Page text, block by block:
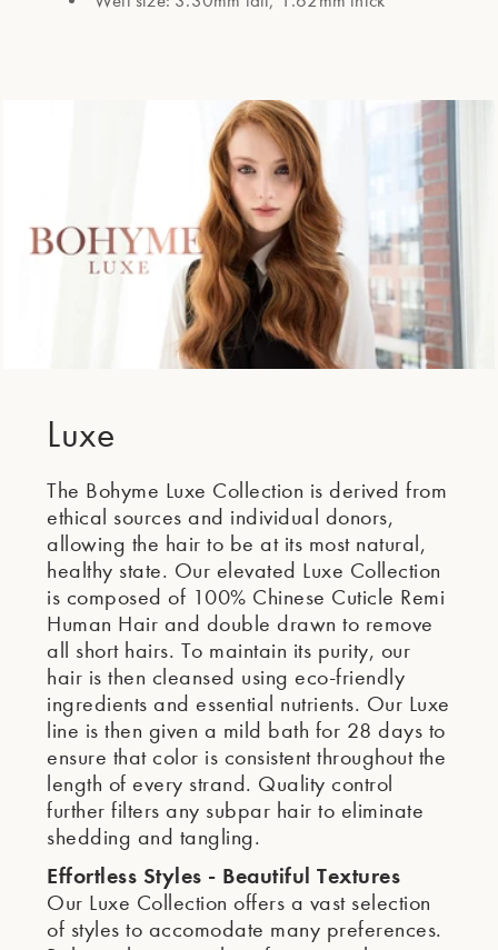
Luxe
The Bohyme Luxe Collection is derived from
ethical sources and individual donors,
allowing the hair to be at its most natural,
healthy state. Our elevated Luxe Collection
is composed of 100% Chinese Cuticle Remi
Human Hair and double drawn to remove
all short hairs. To maintain its purity, our
hair is then cleansed using eco-friendly
ingredients and essential nutrients. Our Luxe
line is then given a mild bath for 28 days to
ensure that color is consistent throughout the
length of every strand. Quality control
further filters any subpar hair to eliminate
shedding and tangling.
Effortless Styles - Beautiful Textures
Our Luxe Collection offers a vast selection
of styles to accomodate many preferences.